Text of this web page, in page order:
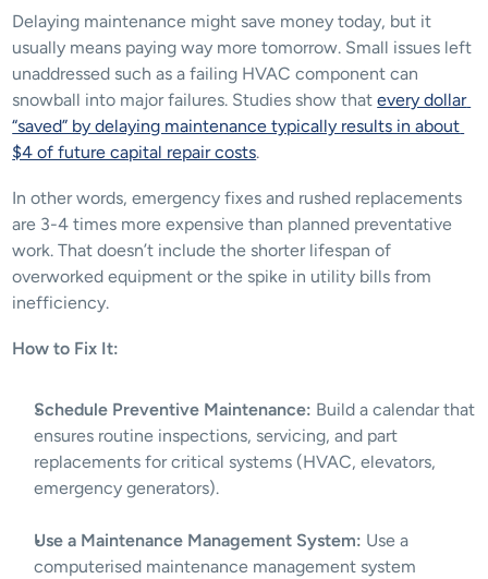
Delaying maintenance might save money today, but it
usually means paying way more tomorrow. Small issues left
unaddressed such as a failing HVAC component can
snowball into major failures. Studies show that every dollar
“saved” by delaying maintenance typically results in about
$4 of future capital repair costs​.
In other words, emergency fixes and rushed replacements
are 3-4 times more expensive than planned preventative
work. That doesn’t include the shorter lifespan of
overworked equipment or the spike in utility bills from
inefficiency.
How to Fix It:
Schedule Preventive Maintenance: Build a calendar that
ensures routine inspections, servicing, and part
replacements for critical systems (HVAC, elevators,
emergency generators).
Use a Maintenance Management System: Use a
computerised maintenance management system